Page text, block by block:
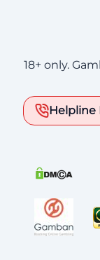
18+ only.
Helpline